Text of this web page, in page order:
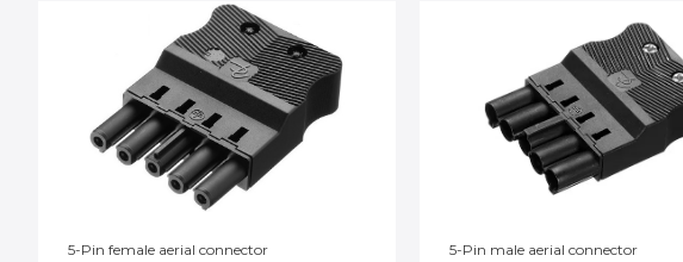
5-Pin female aerial connector 5-Pin male aerial connector